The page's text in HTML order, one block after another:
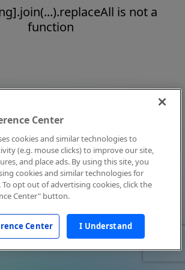
is not a
function
Center
cookies and similar technologies to
(e.g. mouse clicks) to improve our site,
and place ads. By using this site, you
cookies and similar technologies for
opt out of advertising cookies, click the
Center" button.
Center I Understand